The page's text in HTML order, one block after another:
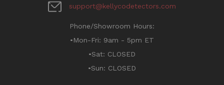
support@kellycodetectors.com
Phone/Showroom Hours:
•Mon-Fri: 9am - 5pm ET
•Sat: CLOSED
•Sun: CLOSED